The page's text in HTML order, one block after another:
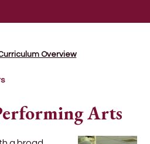
Overview
Arts